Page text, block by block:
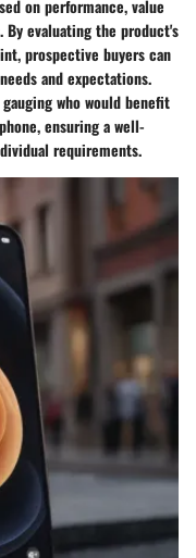
on performance, value
By evaluating the product's
prospective buyers can
and expectations.
who would benefit
ensuring a well-
requirements.